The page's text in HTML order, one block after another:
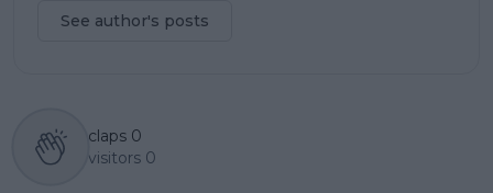
See author's posts
claps 0
visitors 0